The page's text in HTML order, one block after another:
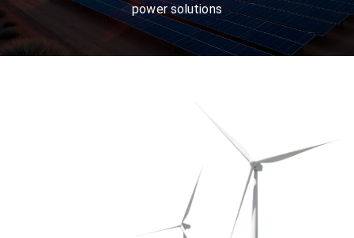
power solutions